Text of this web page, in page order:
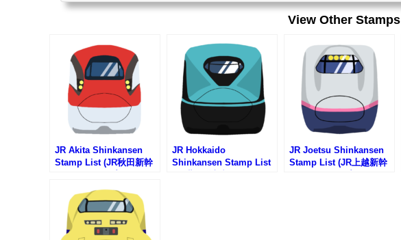
View Other Stamps
JR Akita Shinkansen
Stamp List (JR秋田新幹
JR Hokkaido
Shinkansen Stamp List
JR Joetsu Shinkansen
Stamp List (JR上越新幹